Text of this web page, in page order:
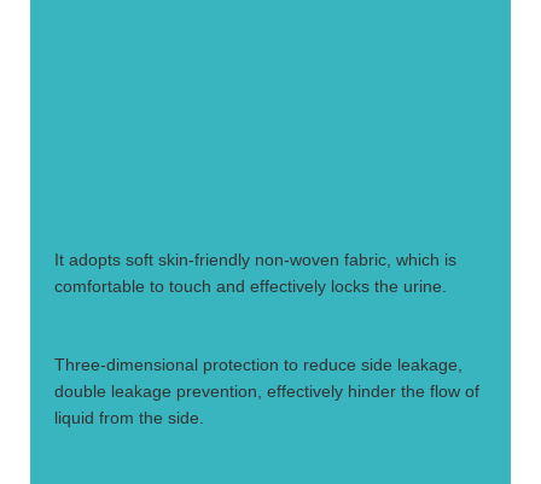
It adopts soft skin-friendly non-woven fabric, which is
comfortable to touch and effectively locks the urine.
Three-dimensional protection to reduce side leakage,
double leakage prevention, effectively hinder the flow of
liquid from the side.